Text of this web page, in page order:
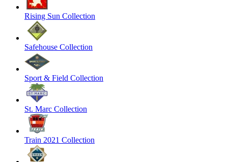
Rising Sun Collection
Safehouse Collection
Sport & Field Collection
St. Marc Collection
Train 2021 Collection